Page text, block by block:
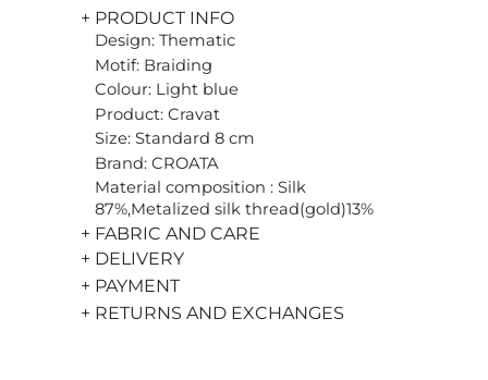
+ PRODUCT INFO
Design: Thematic
Motif: Braiding
Colour: Light blue
Product: Cravat
Size: Standard 8 cm
Brand: CROATA
Material composition : Silk
87%,Metalized silk thread(gold)13%
+ FABRIC AND CARE
+ DELIVERY
+ PAYMENT
+ RETURNS AND EXCHANGES